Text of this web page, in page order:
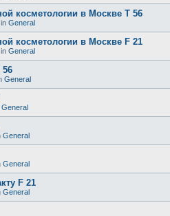
косметологии в Москве T 56
General
косметологии в Москве F 21
General
56
General
General
General
General
F 21
General